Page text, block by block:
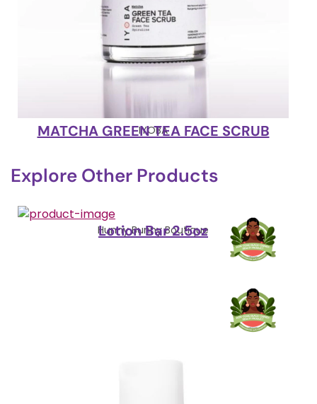
IYOBA
MATCHA GREEN TEA FACE SCRUB
Explore Other Products
Hunny Bunny Boutique
Lotion Bar 2.5oz